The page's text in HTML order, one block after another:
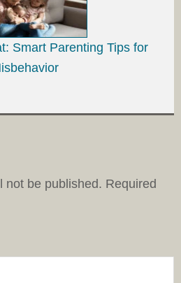
Smart Parenting Tips for
not be published. Required